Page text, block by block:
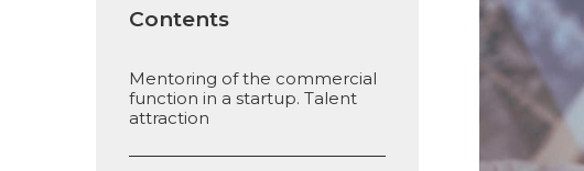
Contents
Mentoring of the commercial
function in a startup. Talent
attraction